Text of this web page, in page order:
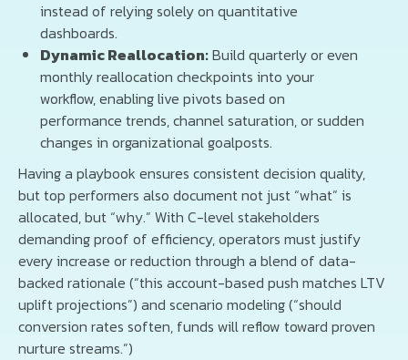
instead of relying solely on quantitative
dashboards.
Dynamic Reallocation:Build quarterly or even
monthly reallocation checkpoints into your
workflow, enabling live pivots based on
performance trends, channel saturation, or sudden
changes in organizational goalposts.
Having a playbook ensures consistent decision quality,
but top performers also document not just “what” is
allocated, but “why.” With C-level stakeholders
demanding proof of efficiency, operators must justify
every increase or reduction through a blend of data-
backed rationale (“this account-based push matches LTV
uplift projections”) and scenario modeling (“should
conversion rates soften, funds will reflow toward proven
nurture streams.”)